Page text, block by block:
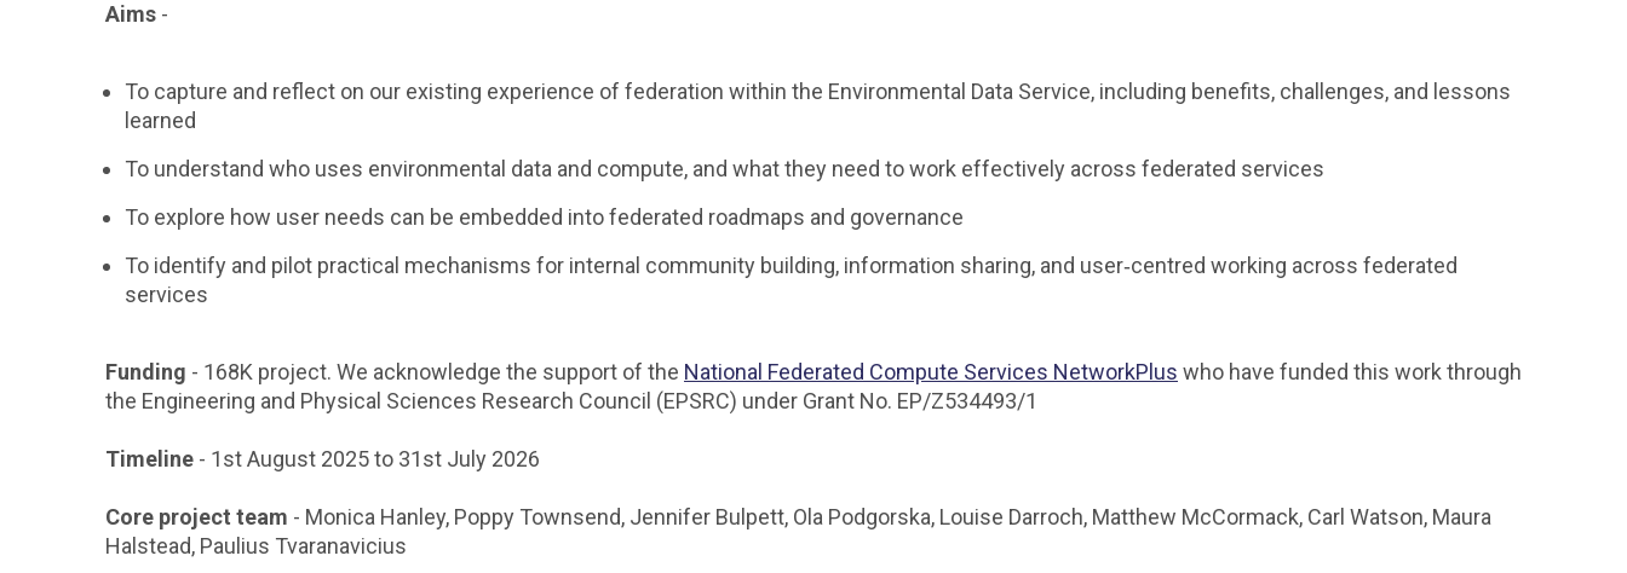
Aims -
To capture and reflect on our existing experience of federation within the Environmental Data Service, including benefits, challenges, and lessons
learned
To understand who uses environmental data and compute, and what they need to work effectively across federated services
To explore how user needs can be embedded into federated roadmaps and governance
To identify and pilot practical mechanisms for internal community building, information sharing, and user‑centred working across federated
services
Funding - 168K project. We acknowledge the support of the National Federated Compute Services NetworkPlus who have funded this work through
the Engineering and Physical Sciences Research Council (EPSRC) under Grant No. EP/Z534493/1
Timeline - 1st August 2025 to 31st July 2026
Core project team - Monica Hanley, Poppy Townsend, Jennifer Bulpett, Ola Podgorska, Louise Darroch, Matthew McCormack, Carl Watson, Maura
Halstead, Paulius Tvaranavicius